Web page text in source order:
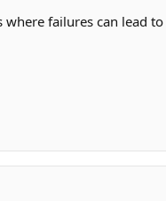
failures can lead